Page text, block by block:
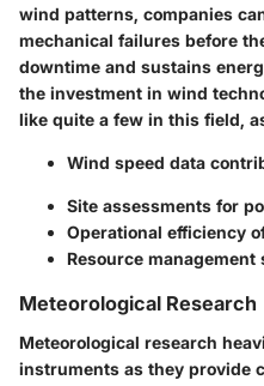
wind patterns, companies
mechanical failures before
downtime and sustains
the investment in wind
like quite a few in this field,
Wind speed data
Site assessments for
Operational efficiency
Resource management
Meteorological Research
Meteorological research
instruments as they provide